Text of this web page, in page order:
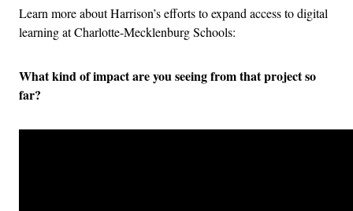
Learn more about Harrison’s efforts to expand access to digital
learning at Charlotte-Mecklenburg Schools:
What kind of impact are you seeing from that project so
far?